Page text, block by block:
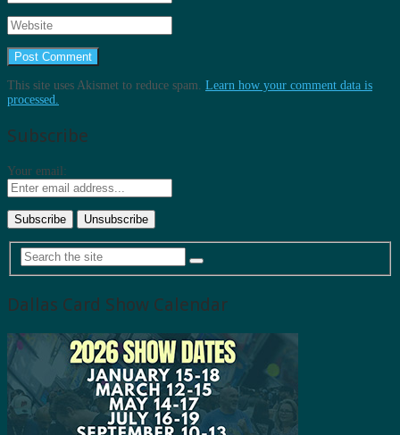
This site uses Akismet to reduce spam. Learn how your comment data is
processed.
Subscribe
Your email:
Dallas Card Show Calendar